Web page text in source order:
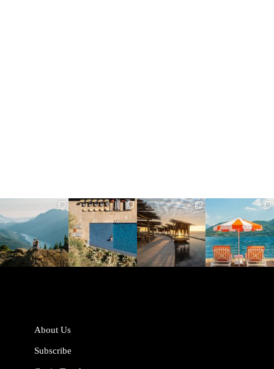
full_time_travel
Jun 5
full_time_travel
May 18
full_time_travel
May 14
full_time_travel
May 1
About Us
Subscribe